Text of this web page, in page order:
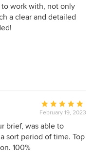
5
out
to work with, not only
a clear and detailed
Average
rating:
5
out
February 19, 2023
brief, was able to
sort period of time. Top
100%